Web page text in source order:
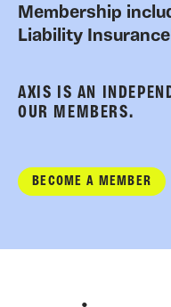
Membership
Liability
AXIS IS AN
OUR MEMBERS.
BECOME A MEMBER